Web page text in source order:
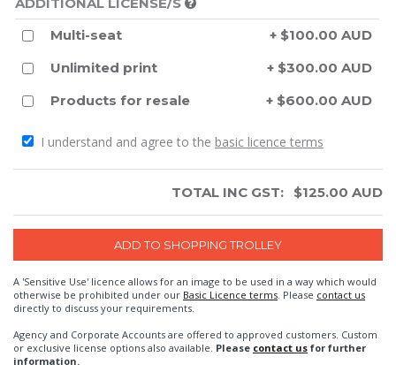
ADDITIONAL LICENSE/S
Multi-seat
+ $100.00 AUD
Unlimited print
+ $300.00 AUD
Products for resale
+ $600.00 AUD
I understand and agree to the basic licence terms
TOTAL INC GST: $125.00 AUD
A 'Sensitive Use' licence allows for an image to be used in a way which would
otherwise be prohibited under our Basic Licence terms. Please contact us
directly to discuss your requirements.
Agency and Corporate Accounts are offered to approved customers. Custom
or exclusive license options also available. Please contact us for further
information.